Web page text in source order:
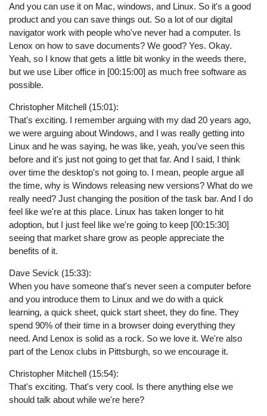
And you can use it on Mac, windows, and Linux. So it's a good
product and you can save things out. So a lot of our digital
navigator work with people who've never had a computer. Is
Lenox on how to save documents? We good? Yes. Okay.
Yeah, so I know that gets a little bit wonky in the weeds there,
but we use Liber office in [00:15:00] as much free software as
possible.
Christopher Mitchell (15:01):
That's exciting. I remember arguing with my dad 20 years ago,
we were arguing about Windows, and I was really getting into
Linux and he was saying, he was like, yeah, you've seen this
before and it's just not going to get that far. And I said, I think
over time the desktop's not going to. I mean, people argue all
the time, why is Windows releasing new versions? What do we
really need? Just changing the position of the task bar. And I do
feel like we're at this place. Linux has taken longer to hit
adoption, but I just feel like we're going to keep [00:15:30]
seeing that market share grow as people appreciate the
benefits of it.
Dave Sevick (15:33):
When you have someone that's never seen a computer before
and you introduce them to Linux and we do with a quick
learning, a quick sheet, quick start sheet, they do fine. They
spend 90% of their time in a browser doing everything they
need. And Lenox is solid as a rock. So we love it. We're also
part of the Lenox clubs in Pittsburgh, so we encourage it.
Christopher Mitchell (15:54):
That's exciting. That's very cool. Is there anything else we
should talk about while we're here?